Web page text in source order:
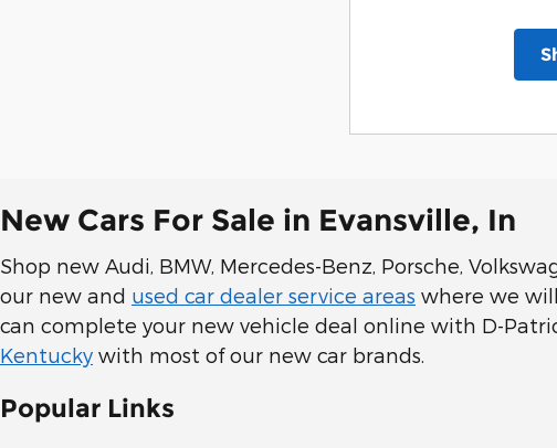
New Cars For Sale in Evansville, In
Shop new Audi, BMW, Mercedes-Benz, Porsche,
our new and used car dealer service areas where we
can complete your new vehicle deal online with D-
Kentucky with most of our new car brands.
Popular Links